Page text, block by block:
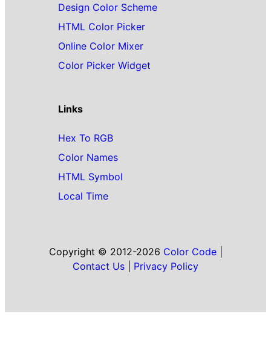
Design Color Scheme
HTML Color Picker
Online Color Mixer
Color Picker Widget
Links
Hex To RGB
Color Names
HTML Symbol
Local Time
Copyright © 2012-2026 Color Code|
Contact Us
Privacy Policy